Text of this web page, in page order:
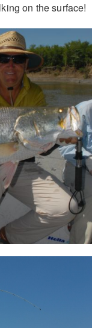
on the surface!